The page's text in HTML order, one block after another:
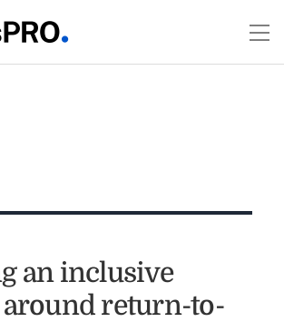
an inclusive
return-to-